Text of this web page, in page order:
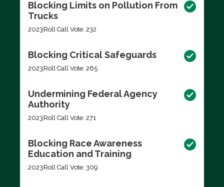
Blocking Limits on Pollution From
Trucks
2023 Roll Call Vote: 232
Blocking Critical Safeguards
2023 Roll Call Vote: 265
Undermining Federal Agency
Authority
2023 Roll Call Vote: 271
Blocking Race Awareness
Education and Training
2023 Roll Call Vote: 309